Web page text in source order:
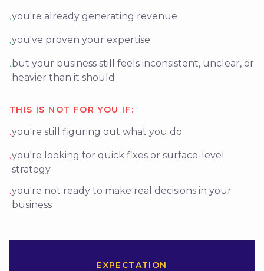
•you're already generating revenue
•you've proven your expertise
•but your business still feels inconsistent, unclear, or
heavier than it should
THIS IS NOT FOR YOU IF:
•you're still figuring out what you do
•you're looking for quick fixes or surface-level
strategy
•you're not ready to make real decisions in your
business
EXPECTATION